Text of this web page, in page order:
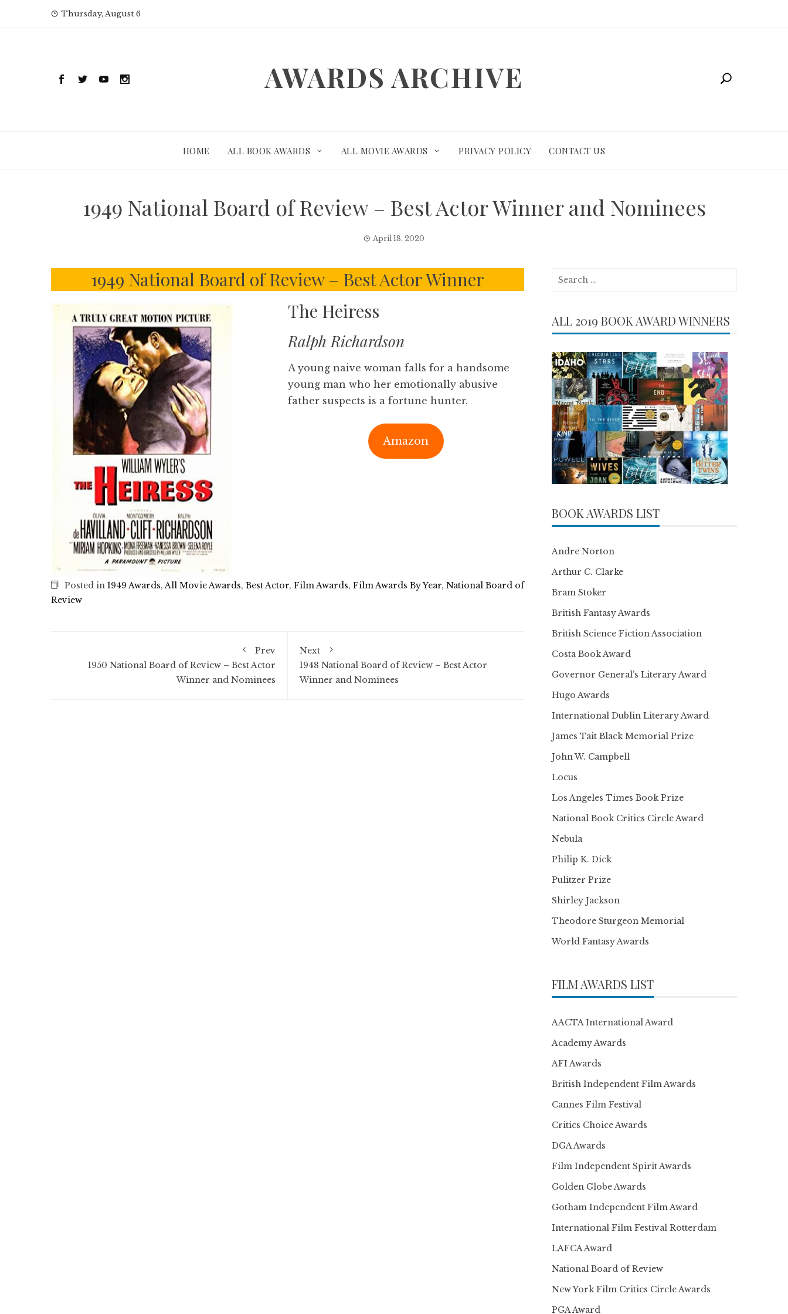
Thursday, August 6
AWARDS ARCHIVE
HOME ALL BOOK AWARDS ALL MOVIE AWARDS PRIVACY POLICY CONTACT US
1949 National Board of Review – Best Actor Winner and Nominees
April 18, 2020
1949 National Board of Review – Best Actor Winner
The Heiress
Ralph Richardson
A young naive woman falls for a handsome
young man who her emotionally abusive
father suspects is a fortune hunter.
Amazon
Posted in 1949 Awards,All Movie Awards, Best Actor, Film Awards, Film Awards By Year, National Board of
Review
Prev
1950 National Board of Review – Best Actor
Winner and Nominees
Next
1948 National Board of Review – Best Actor
Winner and Nominees
Search
ALL 2019 BOOK AWARD WINNERS
BOOK AWARDS LIST
Andre Norton
Arthur C. Clarke
Bram Stoker
British Fantasy Awards
British Science Fiction Association
Costa Book Award
Governor General’s Literary Award
Hugo Awards
International Dublin Literary Award
James Tait Black Memorial Prize
John W. Campbell
Locus
Los Angeles Times Book Prize
National Book Critics Circle Award
Nebula
Philip K. Dick
Pulitzer Prize
Shirley Jackson
Theodore Sturgeon Memorial
World Fantasy Awards
FILM AWARDS LIST
AACTA International Award
Academy Awards
AFI Awards
British Independent Film Awards
Cannes Film Festival
Critics Choice Awards
DGA Awards
Film Independent Spirit Awards
Golden Globe Awards
Gotham Independent Film Award
International Film Festival Rotterdam
LAFCA Award
National Board of Review
New York Film Critics Circle Awards
PGA Award